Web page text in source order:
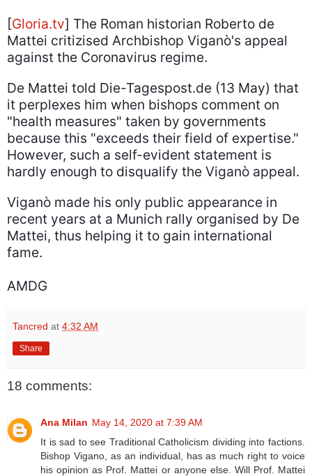
[Gloria.tv] The Roman historian Roberto de
Mattei critizised Archbishop Viganò's appeal
against the Coronavirus regime.
De Mattei told Die-Tagespost.de (13 May) that
it perplexes him when bishops comment on
"health measures" taken by governments
because this "exceeds their field of expertise."
However, such a self-evident statement is
hardly enough to disqualify the Viganò appeal.
Viganò made his only public appearance in
recent years at a Munich rally organised by De
Mattei, thus helping it to gain international
fame.
AMDG
Tancred at 4:32 AM
Share
18 comments:
Ana Milan May 14, 2020 at 7:39 AM
It is sad to see Traditional Catholicism dividing into factions.
Bishop Vigano, as an individual, has as much right to voice
his opinion as Prof. Mattei or anyone else. Will Prof. Mattei